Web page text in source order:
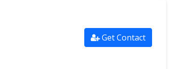
Get Contact